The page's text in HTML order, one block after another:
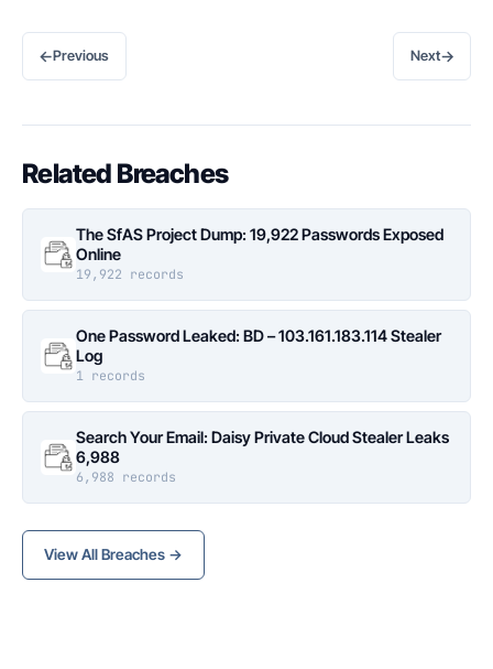
←Previous Next→
Related Breaches
The SfAS Project Dump: 19,922 Passwords Exposed
Online
19,922 records
One Password Leaked: BD – 103.161.183.114 Stealer
Log
1 records
Search Your Email: Daisy Private Cloud Stealer Leaks
6,988
6,988 records
View All Breaches →